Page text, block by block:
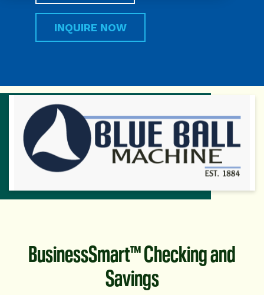
INQUIRE NOW
BusinessSmart™ Checking and
Savings